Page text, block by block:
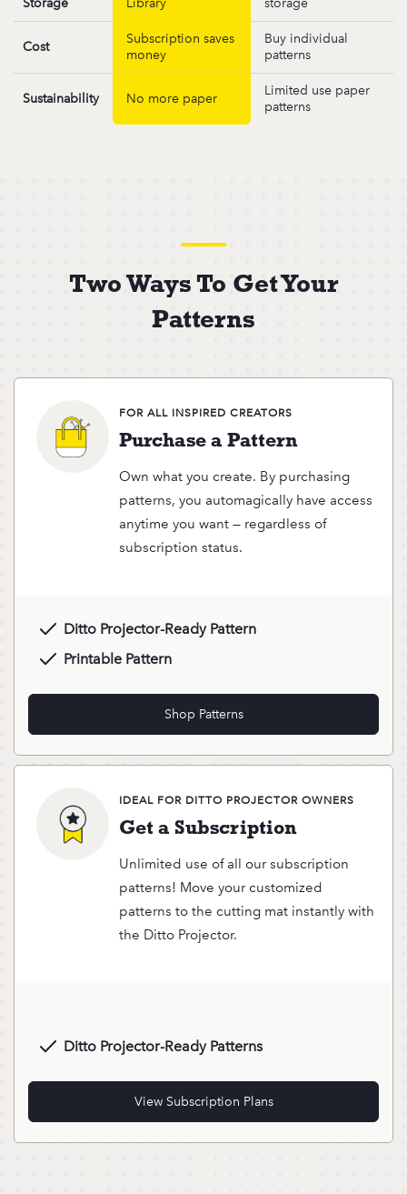
Cost
Subscription saves
money
Buy individual
patterns
Sustainability No more paper
Limited use paper
patterns
Two Ways To Get Your
Patterns
FOR ALL INSPIRED CREATORS
Purchase a Pattern
Own what you create. By purchasing
patterns, you automagically have access
anytime you want — regardless of
subscription status.
Ditto Projector-Ready Pattern
Printable Pattern
Shop Patterns
IDEAL FOR DITTO PROJECTOR OWNERS
Get a Subscription
Unlimited use of all our subscription
patterns! Move your customized
patterns to the cutting mat instantly with
the Ditto Projector.
Ditto Projector-Ready Patterns
View Subscription Plans